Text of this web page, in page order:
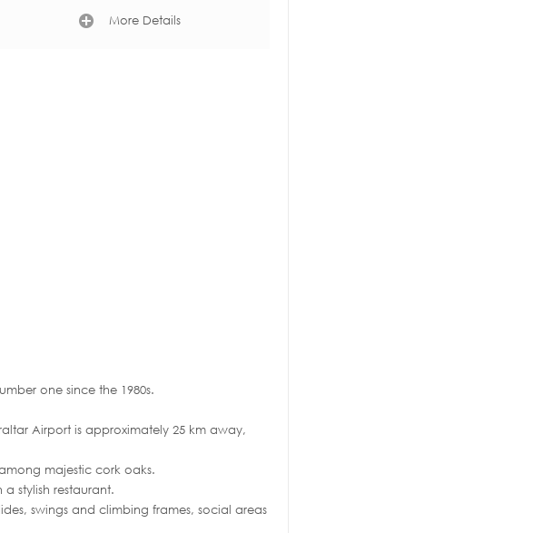
More Details
one since the 1980s.
Airport is approximately 25 km away,
majestic cork oaks.
stylish restaurant.
swings and climbing frames, social areas